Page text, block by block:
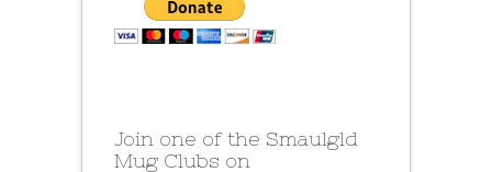
Join one of the Smaulgld
Mug Clubs on